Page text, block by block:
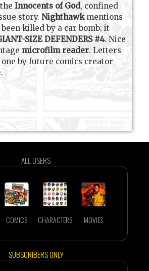
theInnocents of God, confined
story.Nighthawk mentions
killed by a car bomb; it
SIZE DEFENDERS #4. Nice
microfilm reader. Letters
by future comics creator
.
ALL USERS
COMICS CHARACTERS MOVIES
SUBSCRIBERS ONLY